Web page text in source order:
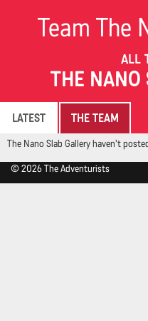
Team The
ALL
THE NANO
LATEST THE TEAM
The Nano Slab Gallery haven't
© 2026 The Adventurists